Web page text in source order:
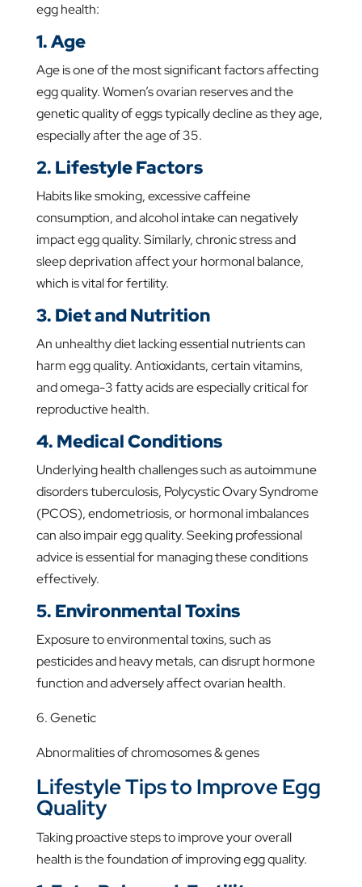
egg health:
1. Age
Age is one of the most significant factors affecting
egg quality. Women’s ovarian reserves and the
genetic quality of eggs typically decline as they age,
especially after the age of 35.
2. Lifestyle Factors
Habits like smoking, excessive caffeine
consumption, and alcohol intake can negatively
impact egg quality. Similarly, chronic stress and
sleep deprivation affect your hormonal balance,
which is vital for fertility.
3. Diet and Nutrition
An unhealthy diet lacking essential nutrients can
harm egg quality. Antioxidants, certain vitamins,
and omega-3 fatty acids are especially critical for
reproductive health.
4. Medical Conditions
Underlying health challenges such as autoimmune
disorders tuberculosis, Polycystic Ovary Syndrome
(PCOS), endometriosis, or hormonal imbalances
can also impair egg quality. Seeking professional
advice is essential for managing these conditions
effectively.
5. Environmental Toxins
Exposure to environmental toxins, such as
pesticides and heavy metals, can disrupt hormone
function and adversely affect ovarian health.
6. Genetic
Abnormalities of chromosomes & genes
Lifestyle Tips to Improve Egg
Quality
Taking proactive steps to improve your overall
health is the foundation of improving egg quality.